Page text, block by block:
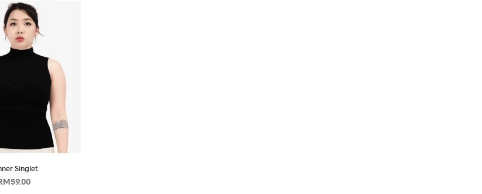
Singlet
RM 59.00Current